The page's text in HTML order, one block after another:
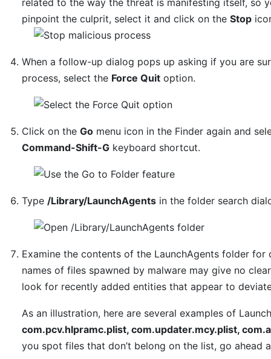
related to the way the threat is manifesting itself, so
pinpoint the culprit, select it and click on theStop
When a follow-up dialog pops up asking if you are
process, select the Force Quit option.
Click on theGo menu icon in the Finder again and
Command-Shift-G keyboard shortcut.
Type/Library/LaunchAgents in the folder search
Examine the contents of the LaunchAgents folder
names of files spawned by malware may give no
look for recently added entities that appear to
As an illustration, here are several examples of
com.pcv.hlpramc.plist, com.updater.mcy.plist,
you spot files that don’t belong on the list, go ahead